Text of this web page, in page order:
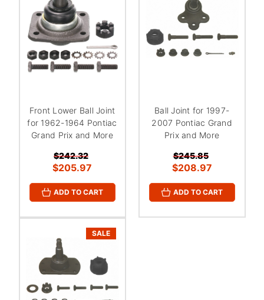
Front Lower Ball Joint
for 1962-1964 Pontiac
Grand Prix and More
$242.32
$205.97
ADD TO CART
Ball Joint for 1997-
2007 Pontiac Grand
Prix and More
$245.85
$208.97
ADD TO CART
SALE